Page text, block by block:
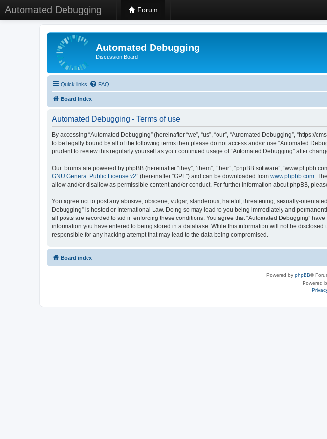
Automated Debugging Forum
Automated Debugging
Discussion Board
Quick links FAQ
Board index
Automated Debugging - Terms of use
By accessing “Automated Debugging” (hereinafter “we”, “us”, “our”, “Automated Debugging”,
to be legally bound by all of the following terms then please do not access and/or use “Automated
prudent to review this regularly yourself as your continued usage of “Automated Debugging” after
Our forums are powered by phpBB (hereinafter “they”, “them”, “their”, “phpBB software”,
GNU General Public License v2” (hereinafter “GPL”) and can be downloaded from www.phpbb.com.
allow and/or disallow as permissible content and/or conduct. For further information about phpBB,
You agree not to post any abusive, obscene, vulgar, slanderous, hateful, threatening, sexually-
Debugging” is hosted or International Law. Doing so may lead to you being immediately and
all posts are recorded to aid in enforcing these conditions. You agree that “Automated Debugging”
information you have entered to being stored in a database. While this information will not be
responsible for any hacking attempt that may lead to the data being compromised.
Board index
Powered by phpBB®
Powered